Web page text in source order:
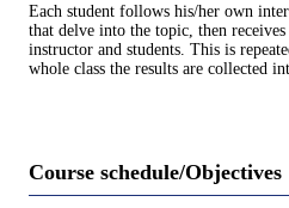
Each student follows his/her own
that delve into the topic, then
instructor and students. This is
whole class the results are collected
Course schedule/Objectives